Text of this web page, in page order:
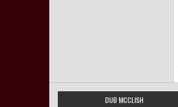
DUB MCCLISH